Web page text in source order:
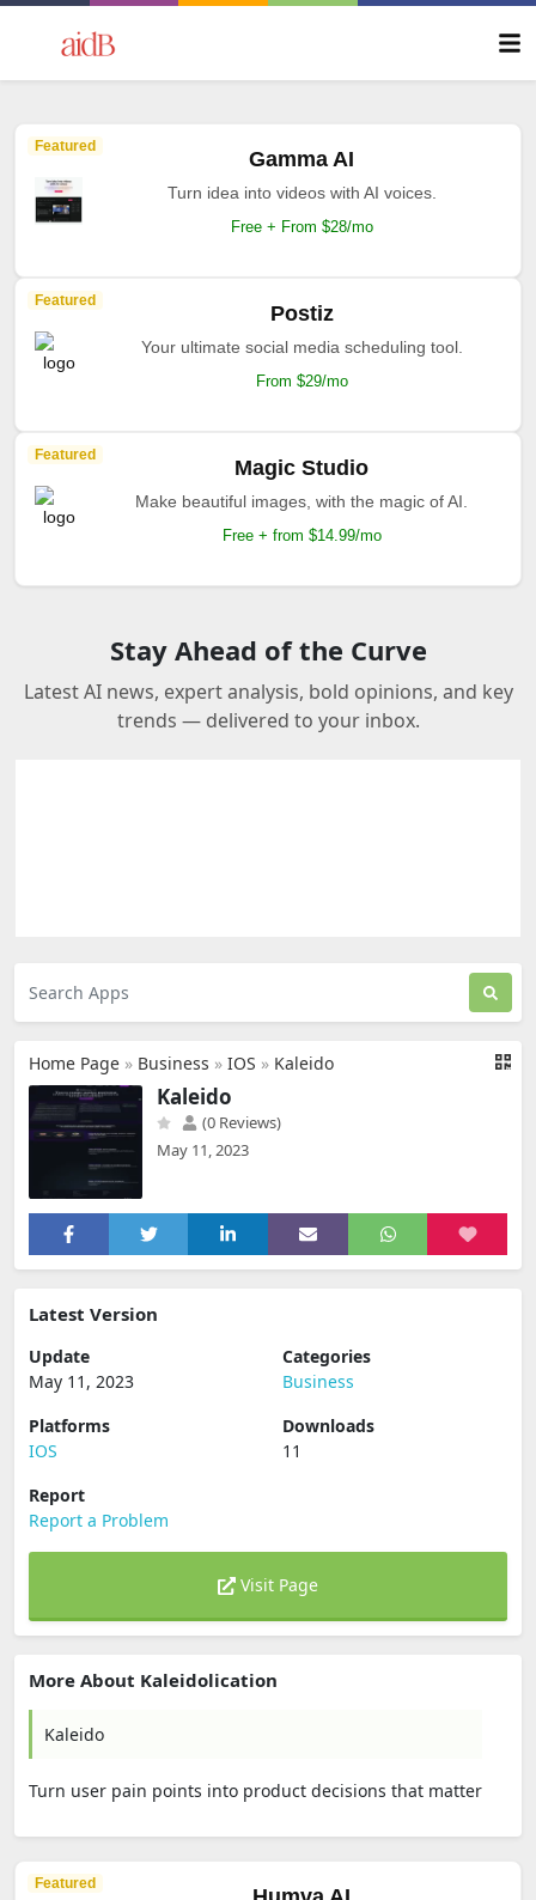
Featured
Gamma AI
Turn idea into videos with AI voices.
Free + From $28/mo
Featured
Postiz
Your ultimate social media scheduling tool.
From $29/mo
Featured
Magic Studio
Make beautiful images, with the magic of AI.
Free + from $14.99/mo
Stay Ahead of the Curve
Latest AI news, expert analysis, bold opinions, and key
trends — delivered to your inbox.
Home Page » Business » IOS » Kaleido
Kaleido
(0 Reviews)
May 11, 2023
Latest Version
Update
May 11, 2023
Categories
Business
Platforms
IOS
Downloads
11
Report
Report a Problem
Visit Page
More About Kaleidolication
Kaleido
Turn user pain points into product decisions that matter
Featured